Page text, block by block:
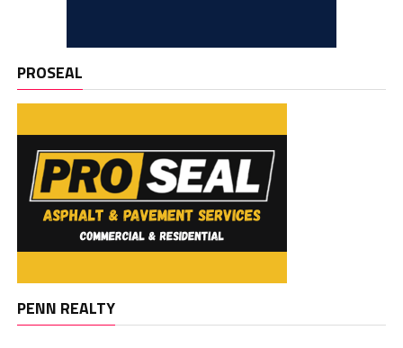
PROSEAL
PENN REALTY